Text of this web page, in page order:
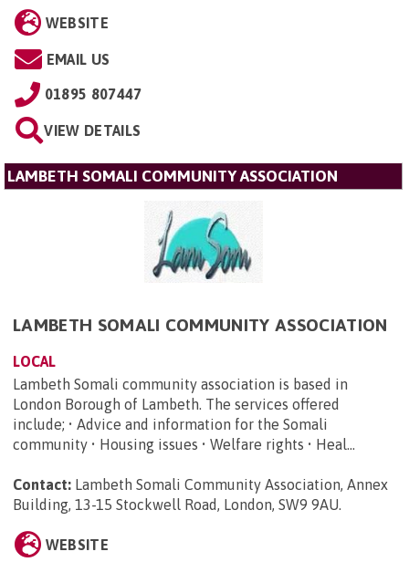
WEBSITE
EMAIL US
01895 807447
VIEW DETAILS
LAMBETH SOMALI COMMUNITY ASSOCIATION
LAMBETH SOMALI COMMUNITY ASSOCIATION
LOCAL
Lambeth Somali community association is based in
London Borough of Lambeth. The services offered
include; • Advice and information for the Somali
community • Housing issues • Welfare rights • Heal...
Contact: Lambeth Somali Community Association, Annex
Building, 13-15 Stockwell Road, London, SW9 9AU.
WEBSITE